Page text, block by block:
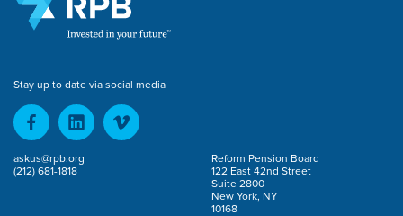
Stay up to date via social media
askus@rpb.org
(212) 681-1818
Reform Pension Board
122 East 42nd Street
Suite 2800
New York, NY
10168